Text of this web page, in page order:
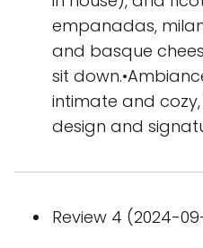
empanadas,
and basque
sit
intimate and
design and
Review 4 (2024-